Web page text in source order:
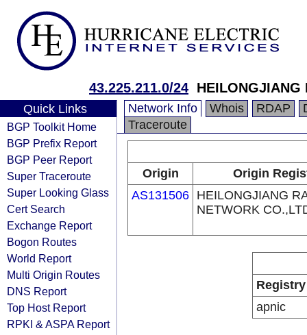
43.225.211.0/24 HEILONGJIANG
Quick Links
BGP Toolkit Home
BGP Prefix Report
BGP Peer Report
Super Traceroute
Super Looking Glass
Cert Search
Exchange Report
Bogon Routes
World Report
Multi Origin Routes
DNS Report
Top Host Report
RPKI & ASPA Report
Network Info Whois RDAP
Traceroute
Origin
Origin
AS131506 HEILONGJIANG
NETWORK
Registry
apnic